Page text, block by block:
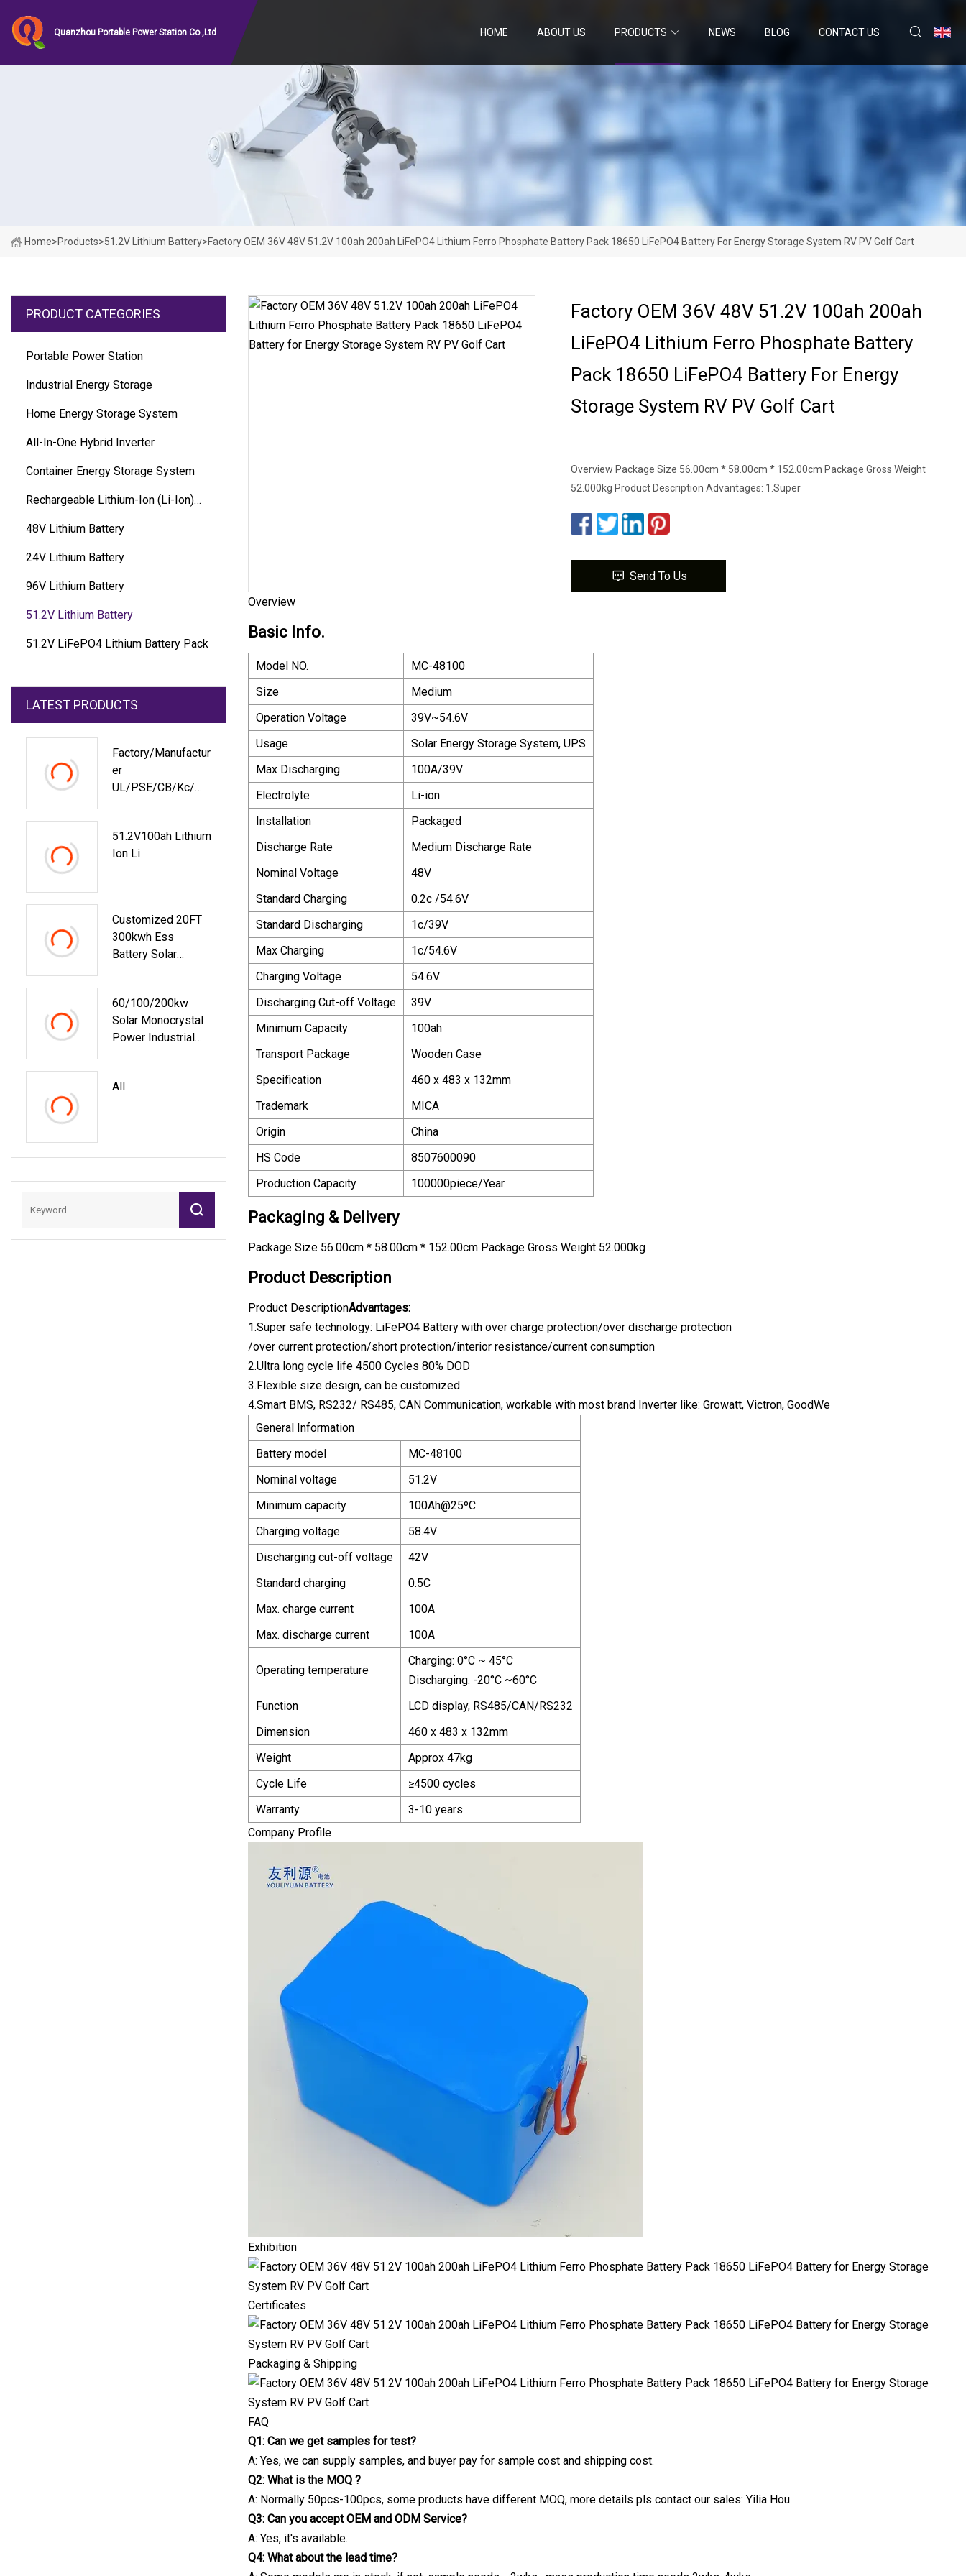
Quanzhou Portable Power Station Co.,Ltd HOME ABOUT US PRODUCTS NEWS BLOG CONTACT US
Home>Products>51.2V Lithium Battery>Factory OEM 36V 48V 51.2V 100ah 200ah LiFePO4 Lithium Ferro Phosphate Battery Pack 18650 LiFePO4 Battery For Energy Storage System RV PV Golf Cart
PRODUCT CATEGORIES
Portable Power Station
Industrial Energy Storage
Home Energy Storage System
All-In-One Hybrid Inverter
Container Energy Storage System
Rechargeable Lithium-Ion (Li-Ion)
48V Lithium Battery
24V Lithium Battery
96V Lithium Battery
51.2V Lithium Battery
51.2V LiFePO4 Lithium Battery Pack
LATEST PRODUCTS
Factory/Manufactur
Er
UL/PSE/CB/Kc/M
Ion 3.7V 2600mAh
9.62wh Li
51.2V100ah Lithium
Ion Li
Customized 20FT
300kwh Ess
Battery Solar
System
60/100/200kw
Solar Monocrystal
Power Industrial
Grid Energy
Commercial
All
Factory OEM 36V 48V 51.2V 100ah 200ah
LiFePO4 Lithium Ferro Phosphate Battery
Pack 18650 LiFePO4 Battery For Energy
Storage System RV PV Golf Cart
Overview Package Size 56.00cm * 58.00cm * 152.00cm Package Gross Weight
52.000kg Product Description Advantages: 1.Super
Send To Us
Overview
Basic Info.
Model NO.
MC-48100
Size
Medium
Operation Voltage
39V~54.6V
Usage
Solar Energy Storage System, UPS
Max Discharging
100A/39V
Electrolyte
Li-ion
Installation
Packaged
Discharge Rate
Medium Discharge Rate
Nominal Voltage
48V
Standard Charging
0.2c /54.6V
Standard Discharging
1c/39V
Max Charging
1c/54.6V
Charging Voltage
54.6V
Discharging Cut-off Voltage
39V
Minimum Capacity
100ah
Transport Package
Wooden Case
Specification
460 x 483 x 132mm
Trademark
MICA
Origin
China
HS Code
8507600090
Production Capacity
100000piece/Year
Packaging & Delivery
Package Size 56.00cm * 58.00cm * 152.00cm Package Gross Weight 52.000kg
Product Description
Product DescriptionAdvantages:
1.Super safe technology: LiFePO4 Battery with over charge protection/over discharge protection
/over current protection/short protection/interior resistance/current consumption
2.Ultra long cycle life 4500 Cycles 80% DOD
3.Flexible size design, can be customized
4.Smart BMS, RS232/ RS485, CAN Communication, workable with most brand Inverter like: Growatt, Victron, GoodWe
General Information
Battery model
MC-48100
Nominal voltage
51.2V
Minimum capacity
100Ah@25ºC
Charging voltage
58.4V
Discharging cut-off voltage
42V
Standard charging
0.5C
Max. charge current
100A
Max. discharge current
100A
Operating temperature
Charging: 0°C ~ 45°C
Discharging: -20°C ~60°C
Function
LCD display, RS485/CAN/RS232
Dimension
460 x 483 x 132mm
Weight
Approx 47kg
Cycle Life
≥4500 cycles
Warranty
3-10 years
Company Profile
Exhibition
Certificates
Packaging & Shipping
FAQ
Q1: Can we get samples for test?
A: Yes, we can supply samples, and buyer pay for sample cost and shipping cost.
Q2: What is the MOQ ?
A: Normally 50pcs-100pcs, some products have different MOQ, more details pls contact our sales: Yilia Hou
Q3: Can you accept OEM and ODM Service?
A: Yes, it's available.
Q4: What about the lead time?